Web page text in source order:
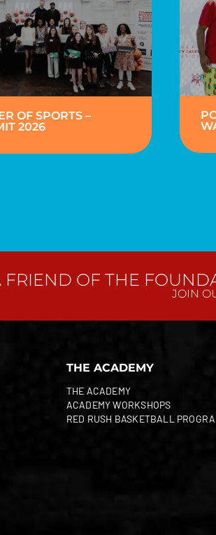
OF SPORTS –
2026
FRIEND OF THE
JOIN
THE ACADEMY
THE ACADEMY
ACADEMY WORKSHOPS
RED RUSH BASKETBALL